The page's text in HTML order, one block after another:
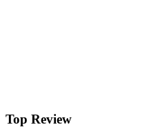
Top Review